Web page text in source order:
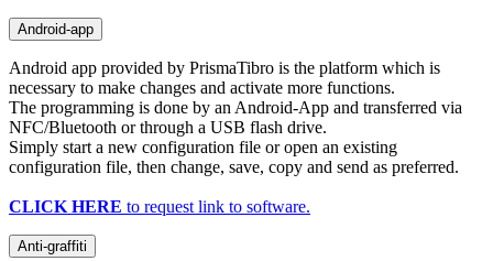
Android-app
Android app provided by PrismaTibro is the platform which is
necessary to make changes and activate more functions.
The programming is done by an Android-App and transferred via
NFC/Bluetooth or through a USB flash drive.
Simply start a new configuration file or open an existing
configuration file, then change, save, copy and send as preferred.
CLICK HERE to request link to software.
Anti-graffiti